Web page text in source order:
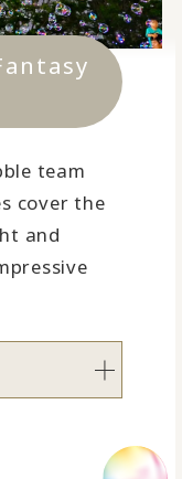
team
cover the
and